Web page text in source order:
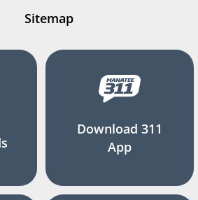
Sitemap
Download 311
App